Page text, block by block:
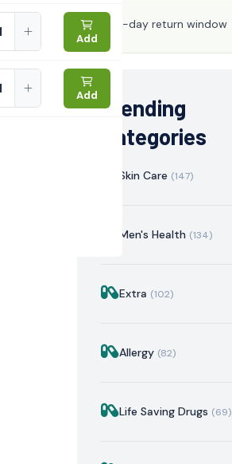
Add
Add
30-day return window
Trending
Categories
Skin Care (147)
Men's Health (134)
Extra (102)
Allergy (82)
Life Saving Drugs (69)